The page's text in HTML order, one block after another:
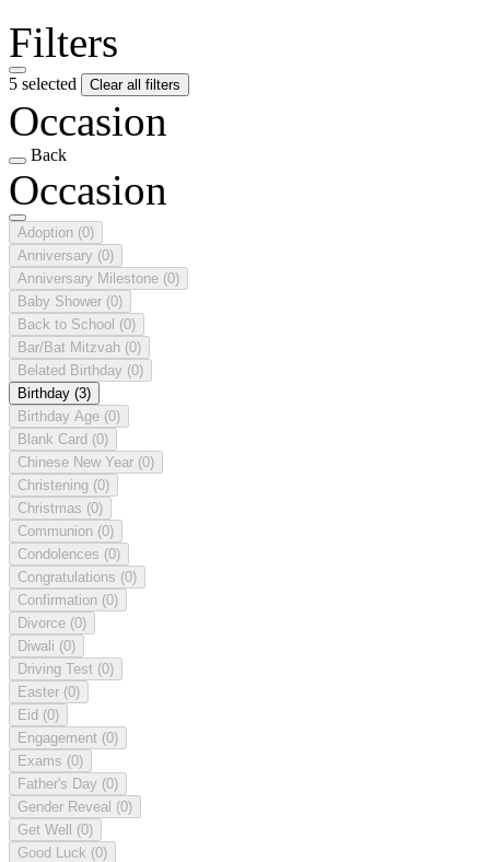
Filters
5 selected Clear all filters
Occasion
Back
Occasion
Adoption (0)
Anniversary (0)
Anniversary Milestone (0)
Baby Shower (0)
Back to School (0)
Bar/Bat Mitzvah (0)
Belated Birthday (0)
Birthday (3)
Birthday Age (0)
Blank Card (0)
Chinese New Year (0)
Christening (0)
Christmas (0)
Communion (0)
Condolences (0)
Congratulations (0)
Confirmation (0)
Divorce (0)
Diwali (0)
Driving Test (0)
Easter (0)
Eid (0)
Engagement (0)
Exams (0)
Father's Day (0)
Gender Reveal (0)
Get Well (0)
Good Luck (0)